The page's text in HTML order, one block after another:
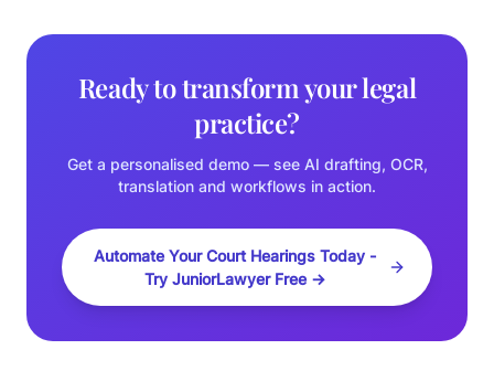
Ready to transform your legal
practice?
Get a personalised demo — see AI drafting, OCR,
translation and workflows in action.
Automate Your Court Hearings Today -
Try JuniorLawyer Free →